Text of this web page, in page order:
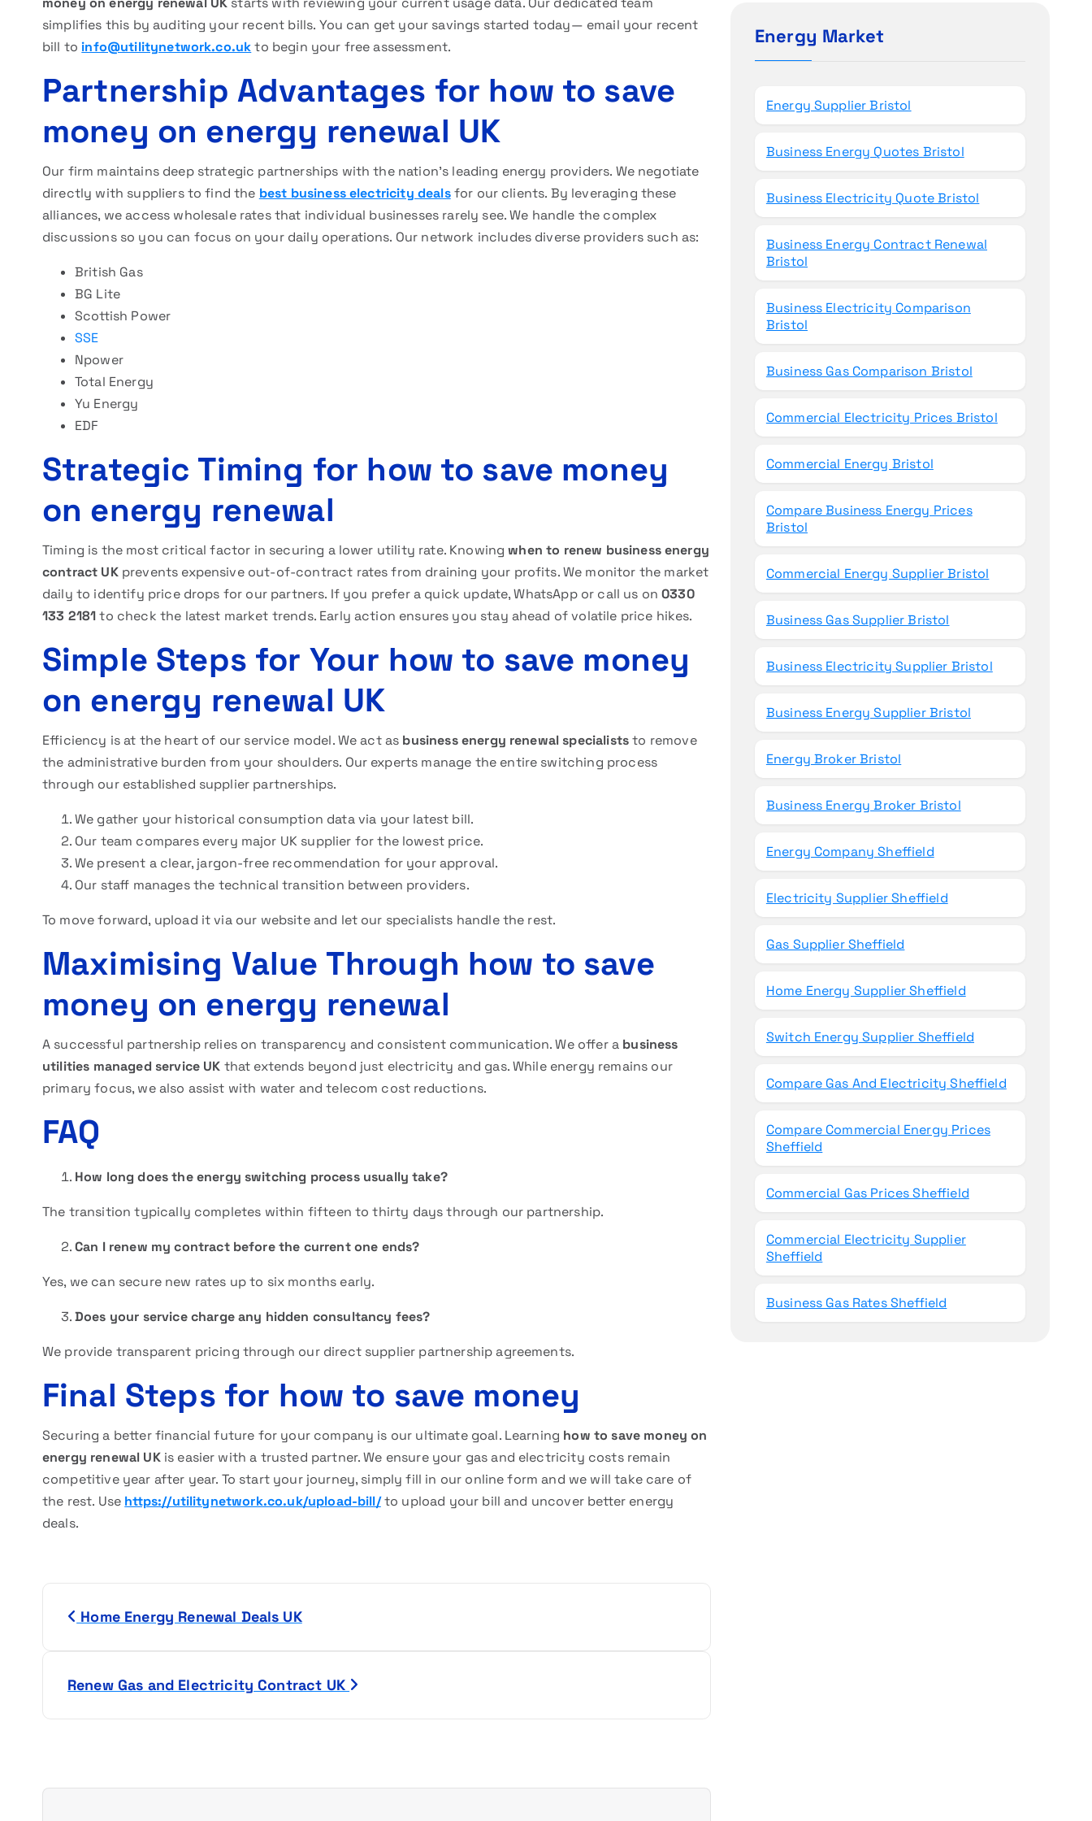
simplifies this by auditing your recent bills. You can get your savings started today— email your recent
bill to info@utilitynetwork.co.ukto begin your free assessment.
Partnership Advantages for how to save
money on energy renewal UK
Our firm maintains deep strategic partnerships with the nation’s leading energy providers. We negotiate
directly with suppliers to find the best business electricity dealsfor our clients. By leveraging these
alliances, we access wholesale rates that individual businesses rarely see. We handle the complex
discussions so you can focus on your daily operations. Our network includes diverse providers such as:
British Gas
BG Lite
Scottish Power
SSE
Npower
Total Energy
Yu Energy
EDF
Strategic Timing for how to save money
on energy renewal
Timing is the most critical factor in securing a lower utility rate. Knowingwhen to renew business energy
contract UKprevents expensive out-of-contract rates from draining your profits. We monitor the market
daily to identify price drops for our partners. If you prefer a quick update, WhatsApp or call us on0330
133 2181to check the latest market trends. Early action ensures you stay ahead of volatile price hikes.
Simple Steps for Your how to save money
on energy renewal UK
Efficiency is at the heart of our service model. We act as business energy renewal specialiststo remove
the administrative burden from your shoulders. Our experts manage the entire switching process
through our established supplier partnerships.
We gather your historical consumption data via your latest bill.
Our team compares every major UK supplier for the lowest price.
We present a clear, jargon-free recommendation for your approval.
Our staff manages the technical transition between providers.
To move forward, upload it via our website and let our specialists handle the rest.
Maximising Value Through how to save
money on energy renewal
A successful partnership relies on transparency and consistent communication. We offer a business
utilities managed service UK that extends beyond just electricity and gas. While energy remains our
primary focus, we also assist with water and telecom cost reductions.
FAQ
How long does the energy switching process usually take?
The transition typically completes within fifteen to thirty days through our partnership.
Can I renew my contract before the current one ends?
Yes, we can secure new rates up to six months early.
Does your service charge any hidden consultancy fees?
We provide transparent pricing through our direct supplier partnership agreements.
Final Steps for how to save money
Securing a better financial future for your company is our ultimate goal. Learning how to save money on
energy renewal UKis easier with a trusted partner. We ensure your gas and electricity costs remain
competitive year after year. To start your journey, simply fill in our online form and we will take care of
the rest. Use https://utilitynetwork.co.uk/upload-bill/to upload your bill and uncover better energy
deals.
a
Home Energy Renewal Deals UK
Renew Gas and Electricity Contract UK
h
Energy Market
Energy Supplier Bristol
Business Energy Quotes Bristol
Business Electricity Quote Bristol
Business Energy Contract Renewal
Bristol
Business Electricity Comparison
Bristol
Business Gas Comparison Bristol
Commercial Electricity Prices Bristol
Commercial Energy Bristol
Compare Business Energy Prices
Bristol
Commercial Energy Supplier Bristol
Business Gas Supplier Bristol
Business Electricity Supplier Bristol
Business Energy Supplier Bristol
Energy Broker Bristol
Business Energy Broker Bristol
Energy Company Sheffield
Electricity Supplier Sheffield
Gas Supplier Sheffield
Home Energy Supplier Sheffield
Switch Energy Supplier Sheffield
Compare Gas And Electricity Sheffield
Compare Commercial Energy Prices
Sheffield
Commercial Gas Prices Sheffield
Commercial Electricity Supplier
Sheffield
Business Gas Rates Sheffield